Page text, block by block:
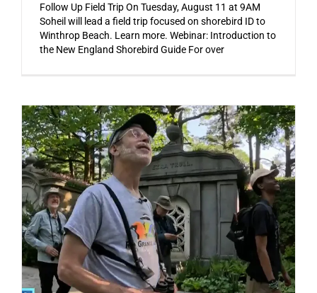
Follow Up Field Trip On Tuesday, August 11 at 9AM
Soheil will lead a field trip focused on shorebird ID to
Winthrop Beach. Learn more. Webinar: Introduction to
the New England Shorebird Guide For over